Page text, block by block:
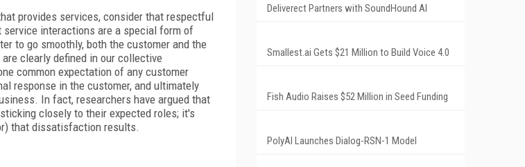
provides services, consider that respectful
interactions are a special form of
to go smoothly, both the customer and the
clearly defined in our collective
common expectation of any customer
response in the customer, and ultimately
In fact, researchers have argued that
closely to their expected roles; it's
that dissatisfaction results.
Deliverect Partners with SoundHound AI
Smallest.ai Gets $21 Million to Build Voice 4.0
Fish Audio Raises $52 Million in Seed Funding
PolyAI Launches Dialog-RSN-1 Model